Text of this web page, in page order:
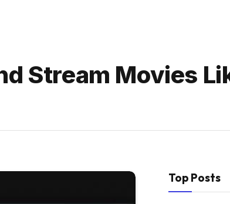
Stream Movies
Top Posts